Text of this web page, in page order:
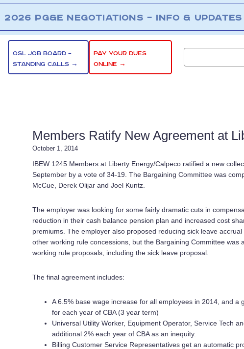
2026 PG&E NEGOTIATIONS – INFO & UPDATES
OSL JOB BOARD –
STANDING CALLS →
PAY YOUR DUES
ONLINE →
Members Ratify New Agreement at
October 1, 2014
IBEW 1245 Members at Liberty Energy/Calpeco ratified a new
September by a vote of 34-19. The Bargaining Committee was
McCue, Derek Olijar and Joel Kuntz.
The employer was looking for some fairly dramatic cuts in
reduction in their cash balance pension plan and increased cost
premiums. The employer also proposed reducing sick leave
other working rule concessions, but the Bargaining Committee was
working rule proposals, including the sick leave proposal.
The final agreement includes:
A 6.5% base wage increase for all employees in 2014, and a
for each year of CBA (3 year term)
Universal Utility Worker, Equipment Operator, Service Tech
additional 2% each year of CBA as an inequity.
Billing Customer Service Representatives get an automatic